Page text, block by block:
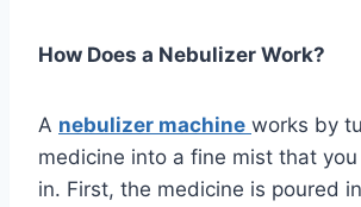
How Does a Nebulizer Work?
A nebulizer machine works by
medicine into a fine mist that
in. First, the medicine is poured